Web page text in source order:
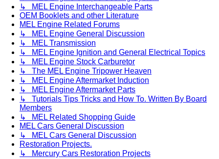
↳ MEL Engine Interchangeable Parts
OEM Booklets and other Literature
MEL Engine Related Forums
↳ MEL Engine General Discussion
↳ MEL Transmission
↳ MEL Engine Ignition and General Electrical Topics
↳ MEL Engine Stock Carburetor
↳ The MEL Engine Tripower Heaven
↳ MEL Engine Aftermarket Induction
↳ MEL Engine Aftermarket Parts
↳ Tutorials Tips Tricks and How To. Written By Board
Members
↳ MEL Related Shopping Guide
MEL Cars General Discussion
↳ MEL Cars General Discussion
Restoration Projects.
↳ Mercury Cars Restoration Projects